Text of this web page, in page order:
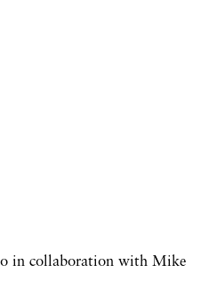
in collaboration with Mike